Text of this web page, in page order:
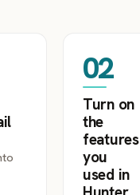
02
Turn on
the
features
you
used in